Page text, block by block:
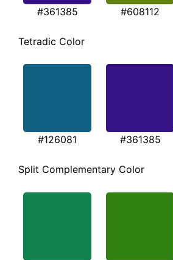
#361385 #608112
Tetradic Color
#126081 #361385
Split Complementary Color